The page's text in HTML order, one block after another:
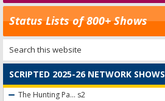
Status Lists of 800+ Shows
SCRIPTED 2025-26 NETWORK SHOWS
The Hunting Pa... s2